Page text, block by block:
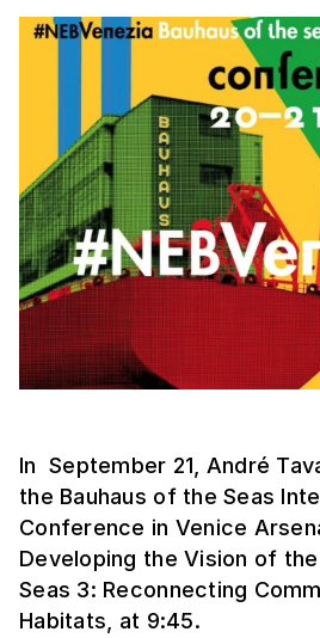
In September 21, André
the Bauhaus of the Seas
Conference in Venice
Developing the Vision of
Seas 3: Reconnecting
Habitats, at 9:45.